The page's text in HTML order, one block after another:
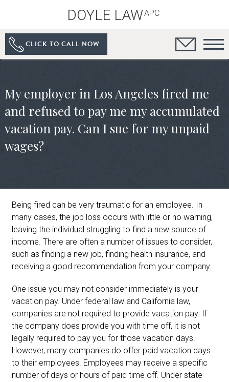
DOYLE LAWAPC
CLICK TO CALL NOW
My employer in Los Angeles fired me
and refused to pay me my accumulated
vacation pay. Can I sue for my unpaid
wages?
Being fired can be very traumatic for an employee. In
many cases, the job loss occurs with little or no warning,
leaving the individual struggling to find a new source of
income. There are often a number of issues to consider,
such as finding a new job, finding health insurance, and
receiving a good recommendation from your company.
One issue you may not consider immediately is your
vacation pay. Under federal law and California law,
companies are not required to provide vacation pay. If
the company does provide you with time off, it is not
legally required to pay you for those vacation days.
However, many companies do offer paid vacation days
to their employees. Employees may receive a specific
number of days or hours of paid time off. Under state